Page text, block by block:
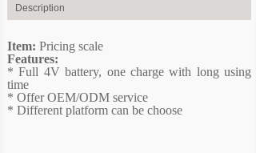
Description
Item: Pricing scale
Features:
*Full 4V battery, one charge with long using
time
* Offer OEM/ODM service
* Different platform can be choose